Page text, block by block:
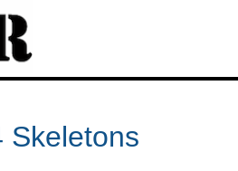
Skeletons